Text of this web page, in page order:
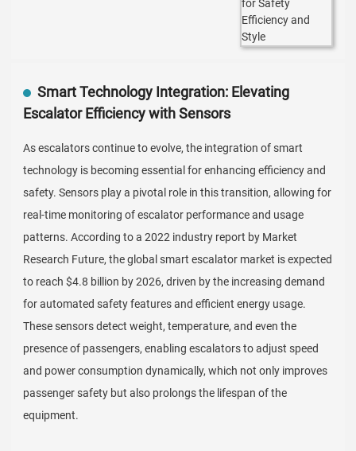
Smart Technology Integration: Elevating
Escalator Efficiency with Sensors
As escalators continue to evolve, the integration of smart
technology is becoming essential for enhancing efficiency and
safety. Sensors play a pivotal role in this transition, allowing for
real-time monitoring of escalator performance and usage
patterns. According to a 2022 industry report by Market
Research Future, the global smart escalator market is expected
to reach $4.8 billion by 2026, driven by the increasing demand
for automated safety features and efficient energy usage.
These sensors detect weight, temperature, and even the
presence of passengers, enabling escalators to adjust speed
and power consumption dynamically, which not only improves
passenger safety but also prolongs the lifespan of the
equipment.